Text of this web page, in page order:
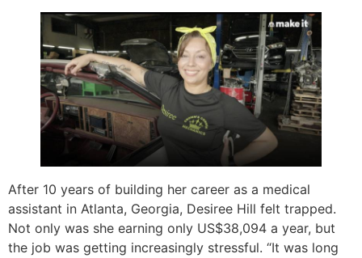
After 10 years of building her career as a medical
assistant in Atlanta, Georgia, Desiree Hill felt trapped.
Not only was she earning only US$38,094 a year, but
the job was getting increasingly stressful. “It was long